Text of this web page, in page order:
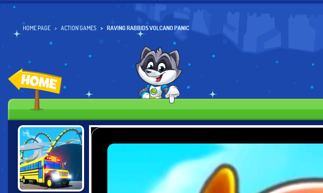
HOME PAGE ACTION GAMES RAVING RABBIDS VOLCANO PANIC